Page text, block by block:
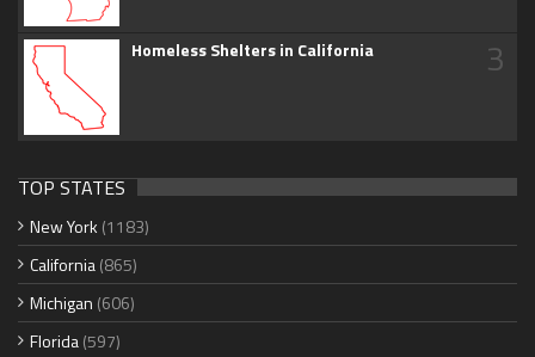
Homeless Shelters in California 3
TOP STATES
New York (1183)
California(865)
Michigan (606)
Florida(597)